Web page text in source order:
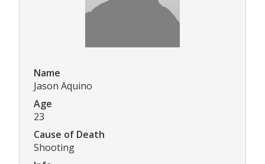
Name
Jason Aquino
Age
23
Cause of Death
Shooting